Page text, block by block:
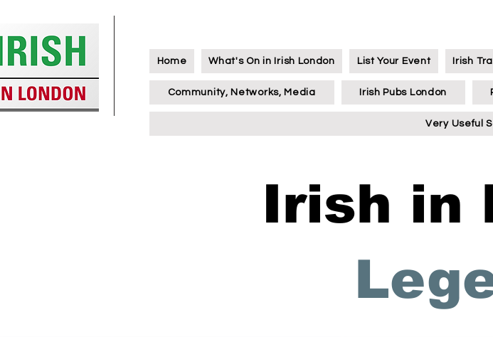
Irish in
Home What's On in Irish London List Your Event Irish
Community, Networks, Media Irish Pubs London
Very Useful